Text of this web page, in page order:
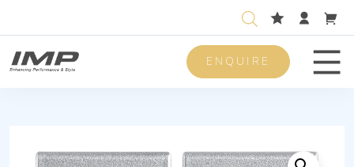
ENQUIRE